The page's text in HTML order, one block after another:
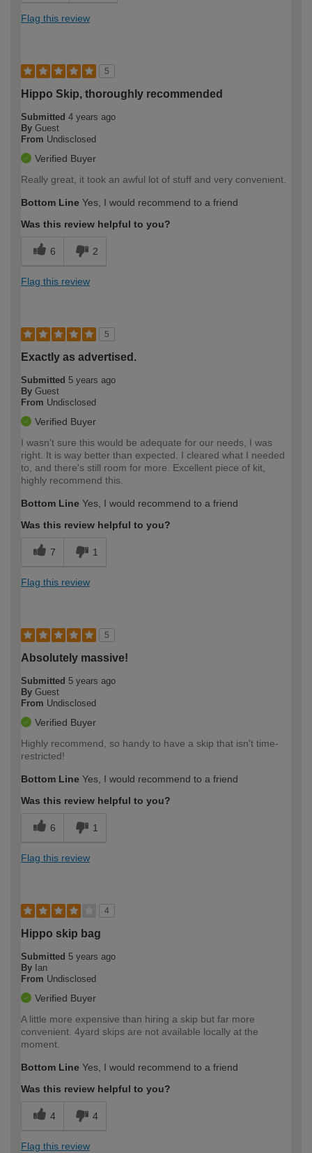
Flag this review
5
Hippo Skip, thoroughly recommended
Submitted 4 years ago
By Guest
From Undisclosed
Verified Buyer
Really great, it took an awful lot of stuff and very convenient.
Bottom Line Yes, I would recommend to a friend
Was this review helpful to you?
6 2
Flag this review
5
Exactly as advertised.
Submitted 5 years ago
By Guest
From Undisclosed
Verified Buyer
I wasn't sure this would be adequate for our needs, I was
right. It is way better than expected. I cleared what I needed
to, and there's still room for more. Excellent piece of kit,
highly recommend this.
Bottom Line Yes, I would recommend to a friend
Was this review helpful to you?
7 1
Flag this review
5
Absolutely massive!
Submitted 5 years ago
By Guest
From Undisclosed
Verified Buyer
Highly recommend, so handy to have a skip that isn't time-
restricted!
Bottom Line Yes, I would recommend to a friend
Was this review helpful to you?
6 1
Flag this review
4
Hippo skip bag
Submitted 5 years ago
By Ian
From Undisclosed
Verified Buyer
A little more expensive than hiring a skip but far more
convenient. 4yard skips are not available locally at the
moment.
Bottom Line Yes, I would recommend to a friend
Was this review helpful to you?
4 4
Flag this review